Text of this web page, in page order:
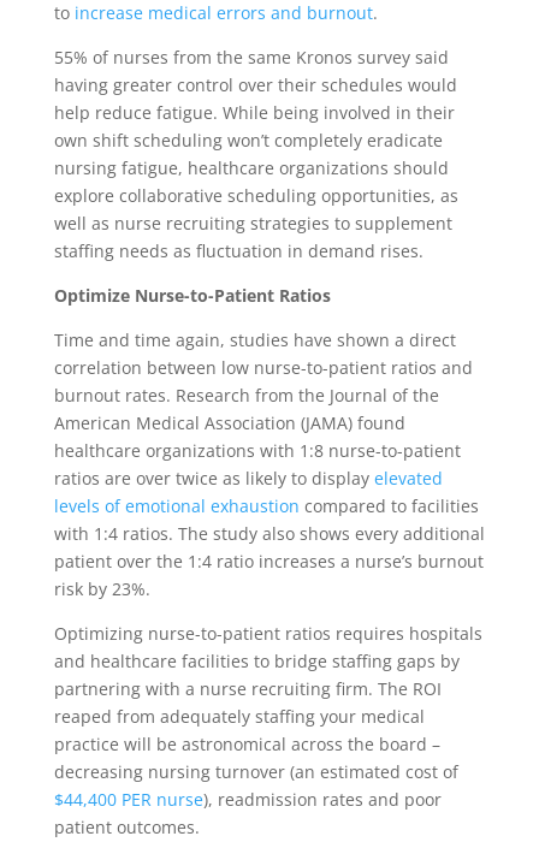
to increase medical errors and burnout.
55% of nurses from the same Kronos survey said
having greater control over their schedules would
help reduce fatigue. While being involved in their
own shift scheduling won’t completely eradicate
nursing fatigue, healthcare organizations should
explore collaborative scheduling opportunities, as
well as nurse recruiting strategies to supplement
staffing needs as fluctuation in demand rises.
Optimize Nurse-to-Patient Ratios
Time and time again, studies have shown a direct
correlation between low nurse-to-patient ratios and
burnout rates. Research from the Journal of the
American Medical Association (JAMA) found
healthcare organizations with 1:8 nurse-to-patient
ratios are over twice as likely to display elevated
levels of emotional exhaustion compared to facilities
with 1:4 ratios. The study also shows every additional
patient over the 1:4 ratio increases a nurse’s burnout
risk by 23%.
Optimizing nurse-to-patient ratios requires hospitals
and healthcare facilities to bridge staffing gaps by
partnering with a nurse recruiting firm. The ROI
reaped from adequately staffing your medical
practice will be astronomical across the board –
decreasing nursing turnover (an estimated cost of
$44,400 PER nurse), readmission rates and poor
patient outcomes.